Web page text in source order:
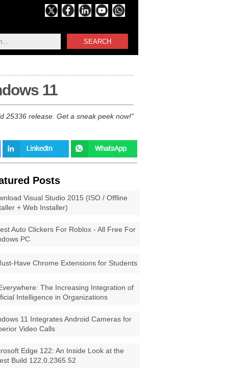
SEARCH
11
25336 release. Get a sneak peek now!
Posts
Visual Studio 2015 (ISO / Offline
+ Web Installer)
Auto Clickers For Roblox - All Free For
PC
Have Chrome Extensions for Students
The Increasing Integration of
Intelligence in Organizations
11 Integrates Android Cameras for
Video Calls
Edge 122: An Inside Look at the
Build 122.0.2365.52